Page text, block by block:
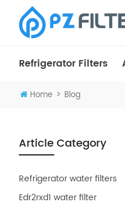
Refrigerator Filters
Home > Blog
Article Category
Refrigerator water filters
Edr2rxd1 water filter